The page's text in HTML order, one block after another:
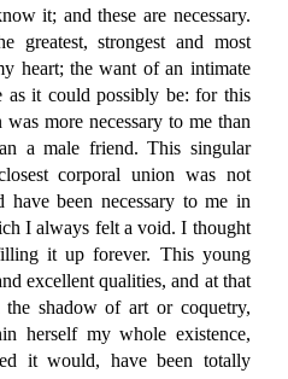
it; and these are necessary.
greatest, strongest and most
heart; the want of an intimate
as it could possibly be: for this
more necessary to me than
a male friend. This singular
corporal union was not
been necessary to me in
I always felt a void. I thought
it up forever. This young
excellent qualities, and at that
shadow of art or coquetry,
herself my whole existence,
it would, have been totally